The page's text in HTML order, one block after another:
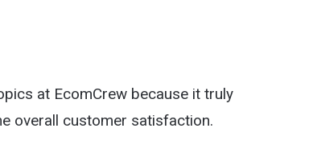
at EcomCrew because it truly
overall customer satisfaction.